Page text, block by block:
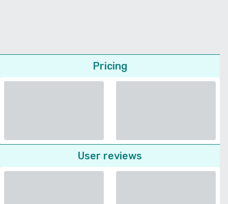
Pricing
User reviews